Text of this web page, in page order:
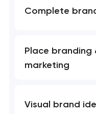
Complete
Place branding
marketing
Visual brand